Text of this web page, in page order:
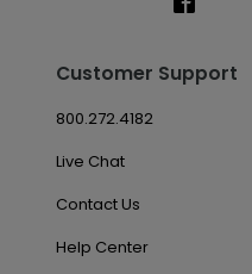
Customer Support
800.272.4182
Live Chat
Contact Us
Help Center